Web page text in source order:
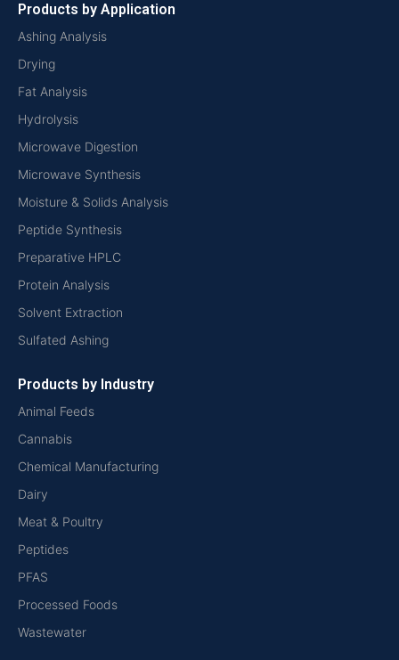
Products by Application
Ashing Analysis
Drying
Fat Analysis
Hydrolysis
Microwave Digestion
Microwave Synthesis
Moisture & Solids Analysis
Peptide Synthesis
Preparative HPLC
Protein Analysis
Solvent Extraction
Sulfated Ashing
Products by Industry
Animal Feeds
Cannabis
Chemical Manufacturing
Dairy
Meat & Poultry
Peptides
PFAS
Processed Foods
Wastewater